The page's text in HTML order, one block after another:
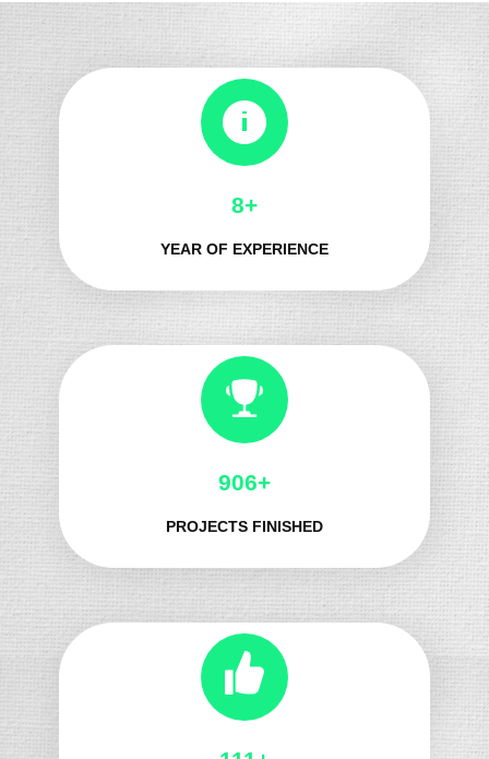
8+
YEAR OF EXPERIENCE
1014+
PROJECTS FINISHED